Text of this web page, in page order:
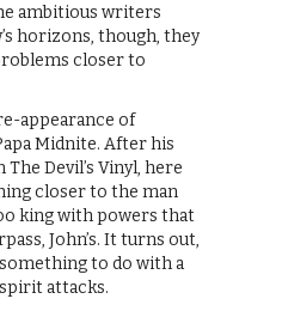
ambitious writers
horizons, though, they
closer to
appearance of
Midnite. After his
Devil’s Vinyl, here
closer to the man
king with powers that
John’s. It turns out,
to do with a
attacks.